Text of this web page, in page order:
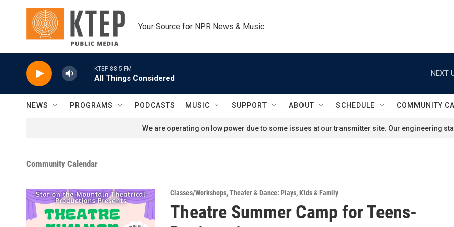
Skip to main content
Your Source for NPR News & Music
KTEP 88.5 FM
All Things Considered
NEXT
NEWS PROGRAMS PODCASTS MUSIC SUPPORT ABOUT SCHEDULE COMMUNITY
We are operating on low power due to some issues at our transmitter site. Our engineering
Community Calendar
Classes/Workshops,Theater & Dance: Plays,Kids & Family
Theatre Summer Camp for Teens-